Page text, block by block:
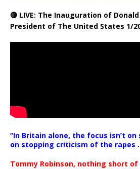
🔴 LIVE: The Inauguration of
President of The United States 1/
“In Britain alone, the focus isn’t
on stopping criticism of the rapes
Tommy Robinson, nothing short of